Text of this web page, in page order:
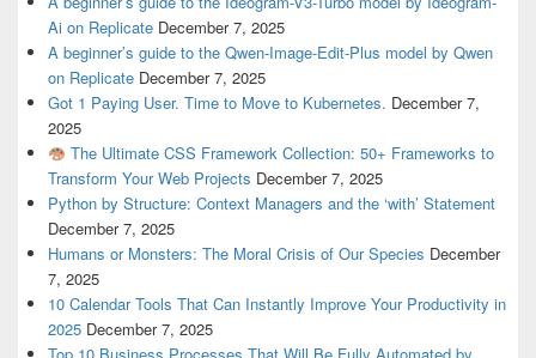
Ai on Replicate December 7, 2025
A beginner’s guide to the Qwen-Image-Edit-Plus model by Qwen
on Replicate December 7, 2025
Got 1 Paying User. Time to Move to Kubernetes. December 7,
2025
The Ultimate CSS Framework Collection: 50+ Frameworks to
Transform Your Web Projects December 7, 2025
Python by Structure: Context Managers and the ‘with’ Statement
December 7, 2025
Humans or Monsters: The Moral Crisis of Our Species December
7, 2025
10 Calendar Tools That Can Instantly Improve Your Productivity in
2025 December 7, 2025